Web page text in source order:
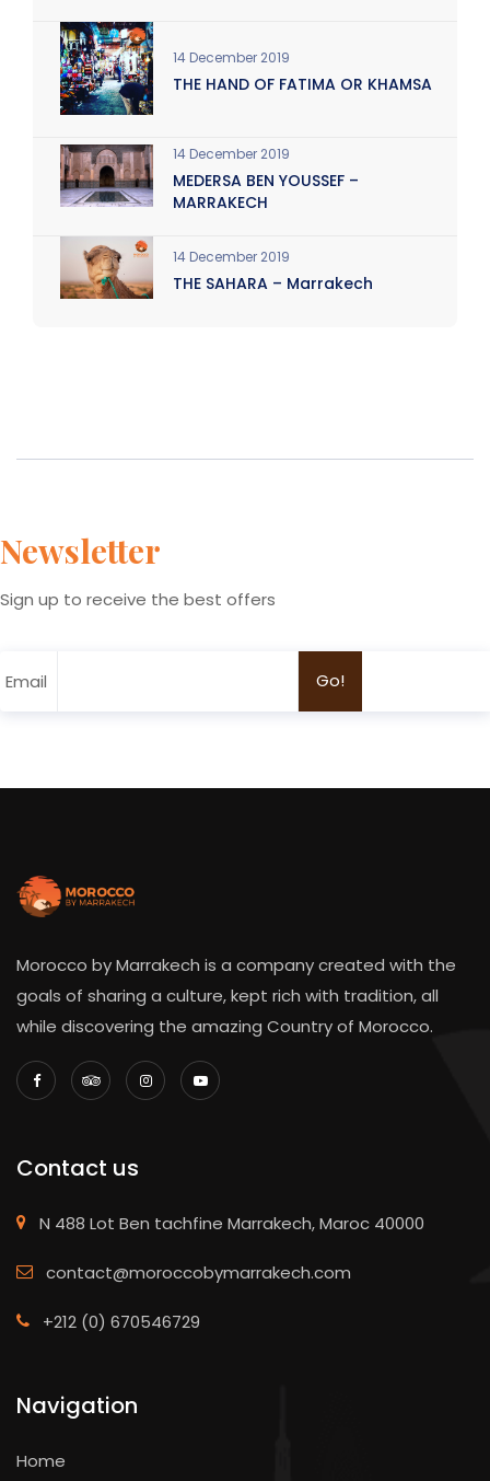
14 December 2019
THE HAND OF FATIMA OR KHAMSA
14 December 2019
MEDERSA BEN YOUSSEF –
MARRAKECH
14 December 2019
THE SAHARA – Marrakech
Newsletter
Sign up to receive the best offers
Email
Morocco by Marrakech is a company created with the
goals of sharing a culture, kept rich with tradition, all
while discovering the amazing Country of Morocco.
Contact us
N 488 Lot Ben tachfine Marrakech, Maroc 40000
contact@moroccobymarrakech.com
+212 (0) 670546729
Navigation
Home